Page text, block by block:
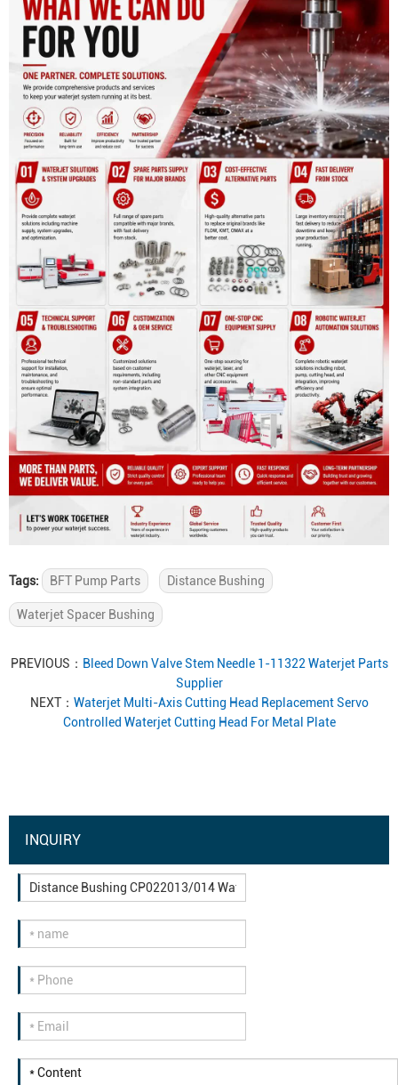
Tags: BFT Pump Parts Distance Bushing
Waterjet Spacer Bushing
PREVIOUS： Bleed Down Valve Stem Needle 1-11322 Waterjet Parts
Supplier
NEXT： Waterjet Multi-Axis Cutting Head Replacement Servo
Controlled Waterjet Cutting Head For Metal Plate
INQUIRY